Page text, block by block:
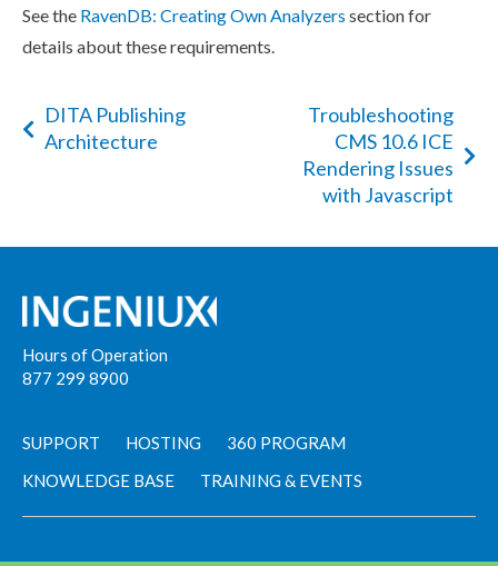
See the RavenDB: Creating Own Analyzers section for
details about these requirements.
DITA Publishing
Architecture
Troubleshooting
CMS 10.6 ICE
Rendering Issues
with Javascript
Hours of Operation
877 299 8900
SUPPORT HOSTING
360 PROGRAM
KNOWLEDGE BASE
TRAINING & EVENTS